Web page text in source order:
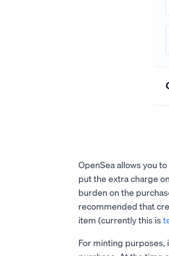
OpenSea allows you
put the extra charge
burden on the
recommended that
item (currently this is
For minting purposes,